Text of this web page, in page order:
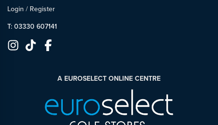
Login / Register
T: 03330 607141
A EUROSELECT ONLINE CENTRE